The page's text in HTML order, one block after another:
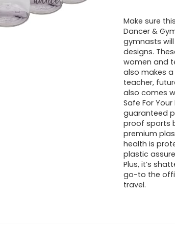
Make sure
Dancer &
gymnasts
designs.
women and
also makes
teacher,
also comes
Safe For
guaranteed
proof sports
premium
health is
plastic
Plus, it’s
go-to the
travel.